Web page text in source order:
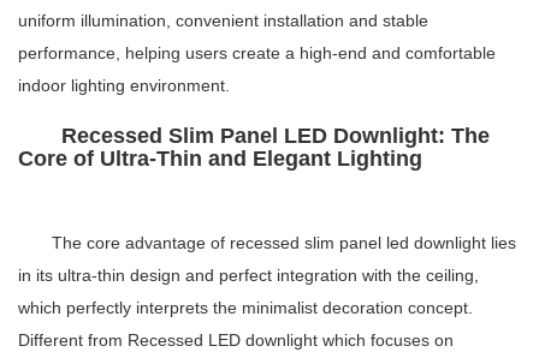
uniform illumination, convenient installation and stable
performance, helping users create a high-end and comfortable
indoor lighting environment.
Recessed Slim Panel LED Downlight: The
Core of Ultra-Thin and Elegant Lighting
The core advantage of recessed slim panel led downlight lies
in its ultra-thin design and perfect integration with the ceiling,
which perfectly interprets the minimalist decoration concept.
Different from Recessed LED downlight which focuses on